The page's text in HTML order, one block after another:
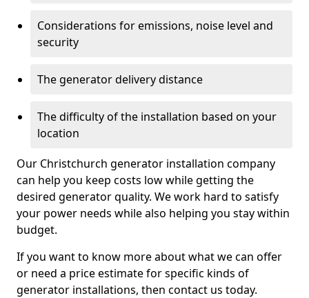
Considerations for emissions, noise level and
security
The generator delivery distance
The difficulty of the installation based on your
location
Our Christchurch generator installation company
can help you keep costs low while getting the
desired generator quality. We work hard to satisfy
your power needs while also helping you stay within
budget.
If you want to know more about what we can offer
or need a price estimate for specific kinds of
generator installations, then contact us today.